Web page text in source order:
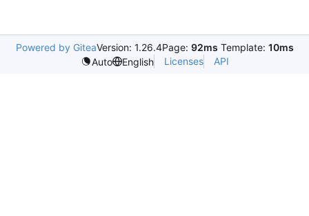
Powered by GiteaVersion: 1.26.4Page: 92ms Template: 10ms
Auto
English Licenses API